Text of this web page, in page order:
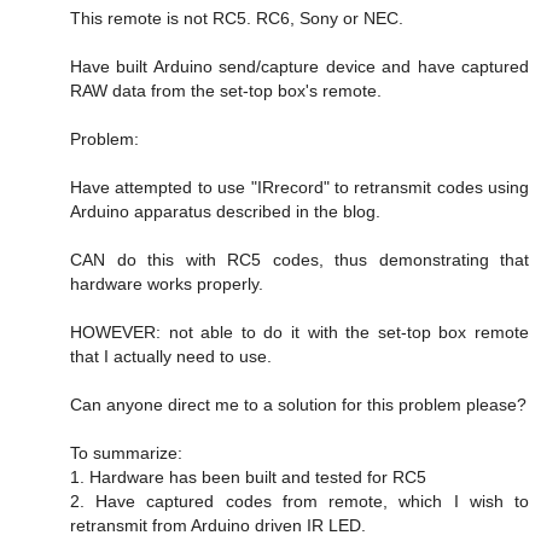
This remote is not RC5. RC6, Sony or NEC.
Have built Arduino send/capture device and have captured
RAW data from the set-top box's remote.
Problem:
Have attempted to use "IRrecord" to retransmit codes using
Arduino apparatus described in the blog.
CAN do this with RC5 codes, thus demonstrating that
hardware works properly.
HOWEVER: not able to do it with the set-top box remote
that I actually need to use.
Can anyone direct me to a solution for this problem please?
To summarize:
1. Hardware has been built and tested for RC5
2. Have captured codes from remote, which I wish to
retransmit from Arduino driven IR LED.